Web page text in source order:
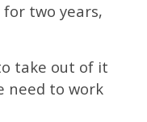
for two years,
take out of it
need to work